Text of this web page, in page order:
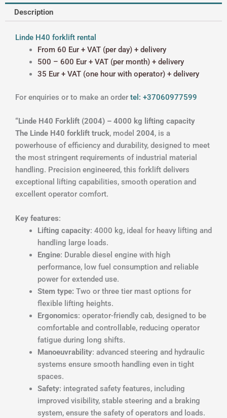
Description
Linde H40 forklift rental
From 60 Eur + VAT (per day) + delivery
500 – 600 Eur + VAT (per month) + delivery
35 Eur + VAT (one hour with operator) + delivery
For enquiries or to make an order tel: +37060977599
“Linde H40 Forklift (2004) – 4000 kg lifting capacity
The Linde H40 forklift truck, model 2004, is a
powerhouse of efficiency and durability, designed to meet
the most stringent requirements of industrial material
handling. Precision engineered, this forklift delivers
exceptional lifting capabilities, smooth operation and
excellent operator comfort.
Key features:
Lifting capacity: 4000 kg, ideal for heavy lifting and
handling large loads.
Engine: Durable diesel engine with high
performance, low fuel consumption and reliable
power for extended use.
Stem type: Two or three tier mast options for
flexible lifting heights.
Ergonomics: operator-friendly cab, designed to be
comfortable and controllable, reducing operator
fatigue during long shifts.
Manoeuvrability: advanced steering and hydraulic
systems ensure smooth handling even in tight
spaces.
Safety: integrated safety features, including
improved visibility, stable steering and a braking
system, ensure the safety of operators and loads.